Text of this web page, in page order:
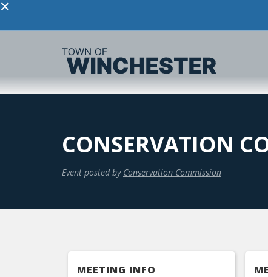
×
CONSERVATION
Event posted by Conservation Commission
MEETING INFO